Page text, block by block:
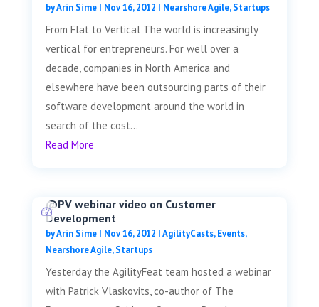
byArin Sime| Nov 16, 2012 | Nearshore Agile,Startups
From Flat to Vertical The world is increasingly
vertical for entrepreneurs. For well over a
decade, companies in North America and
elsewhere have been outsourcing parts of their
software development around the world in
search of the cost...
Read More
@PV webinar video on Customer
Development
byArin Sime| Nov 16, 2012 |AgilityCasts,Events,
Nearshore Agile,Startups
Yesterday the AgilityFeat team hosted a webinar
with Patrick Vlaskovits, co-author of The